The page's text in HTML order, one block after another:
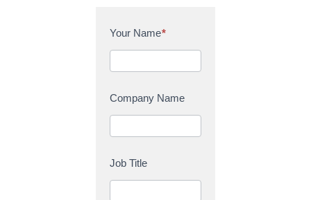
C
t
c
t
U
Your Name*
Company Name
Job Title